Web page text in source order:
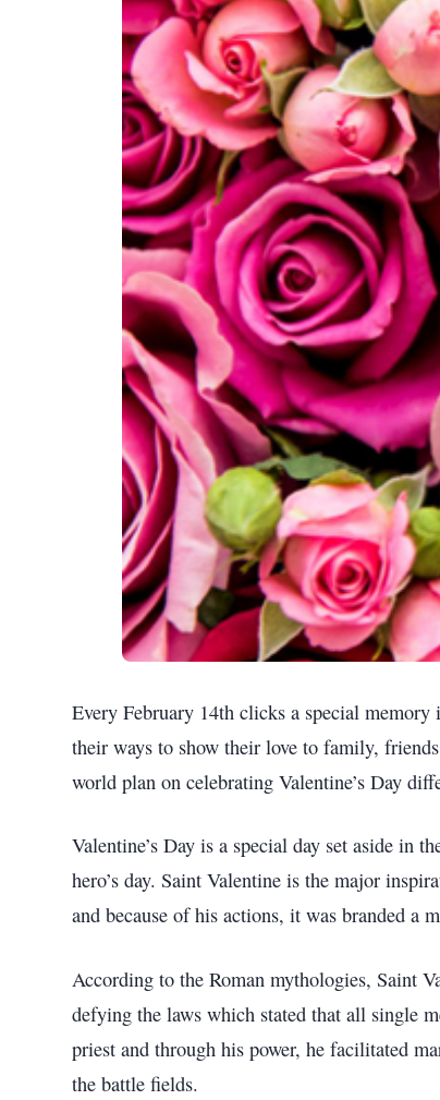
Every February 14th clicks a special
their ways to show their love to family,
world plan on celebrating Valentine’s Day
Valentine’s Day is a special day set aside in
hero’s day. Saint Valentine is the major
and because of his actions, it was branded a
According to the Roman mythologies, Saint
defying the laws which stated that all single
priest and through his power, he facilitated
the battle fields.